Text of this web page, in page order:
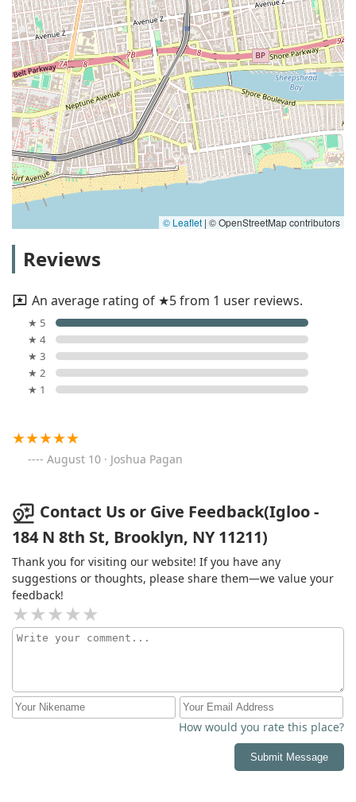
© Leaflet | © OpenStreetMap contributors
Reviews
An average rating of ★5 from 1 user reviews.
★ 5
★ 4
★ 3
★ 2
★ 1
August 10 · Joshua Pagan
Contact Us or Give Feedback(Igloo -
184 N 8th St, Brooklyn, NY 11211)
Thank you for visiting our website! If you have any
suggestions or thoughts, please share them—we value your
feedback!
How would you rate this place?
Submit Message